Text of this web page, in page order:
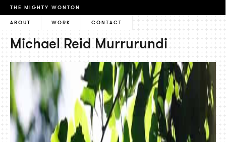
THE MIGHTY WONTON
ABOUT
WORK CONTACT
Michael Reid Murrurundi